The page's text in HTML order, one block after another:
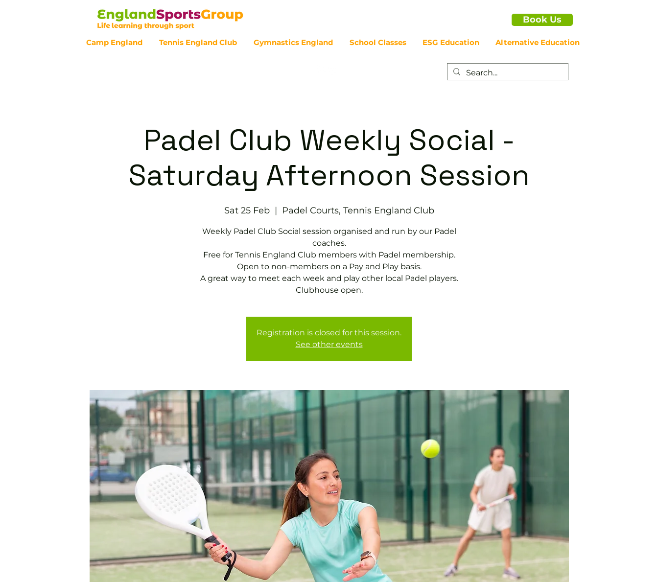
Book Us
Camp England Tennis England Club Gymnastics England School Classes ESG Education Alternative Education
Padel Club Weekly Social -
Saturday Afternoon Session
Sat 25 Feb
  |
Padel Courts, Tennis England Club
Weekly Padel Club Social session organised and run by our Padel
coaches.
Free for Tennis England Club members with Padel membership.
Open to non-members on a Pay and Play basis.
A great way to meet each week and play other local Padel players.
Clubhouse open.
Registration is closed for this session.
See other events